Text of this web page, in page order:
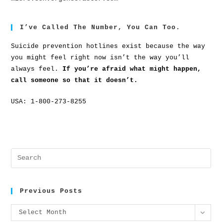
I’ve Called The Number, You Can Too.
Suicide prevention hotlines exist because the way
you might feel right now isn’t the way you’ll
always feel. If you’re afraid what might happen,
call someone so that it doesn’t.
USA: 1-800-273-8255
Previous Posts
Select Month